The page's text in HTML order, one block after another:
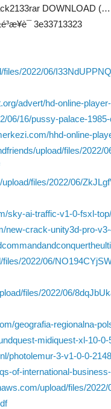
DOWNLOAD
3e33713323
files/2022/06/
advert/hd-online-
06/16/pussy-palace-
hhd-online-
upload/files/
files/2022/06/
sky-ai-traffic-v1-0-fsxl-top/
new-crack-unity3d-pro-
2022/06/
files/2022/06/
geografia-regionalna-
midiquest-xl-10-
photolemur-3-v1-0-0-
of-international-
upload/files/